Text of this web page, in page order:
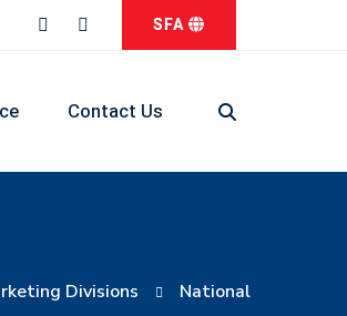
SFA
Contact Us
Divisions National